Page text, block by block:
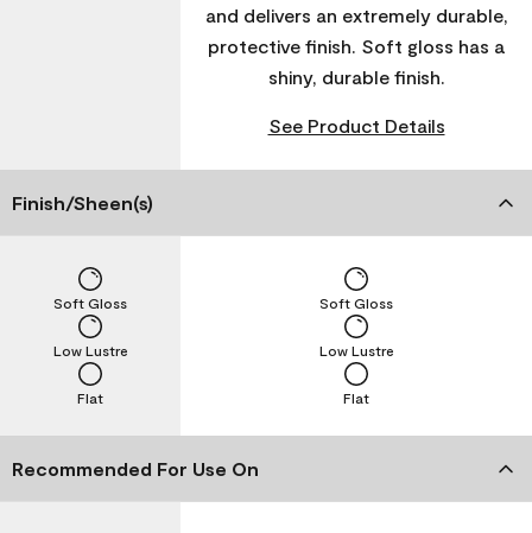
and delivers an extremely durable,
protective finish. Soft gloss has a
shiny, durable finish.
See Product Details
Finish/Sheen(s)
Flat
Low Lustre
Soft Gloss
Flat
Low Lustre
Soft Gloss
Recommended For Use On